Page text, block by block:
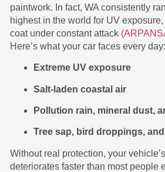
paintwork. In fact, WA consistently
highest in the world for UV
coat under constant attack
Here’s what your car faces every day:
Extreme UV exposure
Salt-laden coastal air
Pollution rain, mineral dust,
Tree sap, bird droppings,
Without real protection, your
deteriorates faster than most people